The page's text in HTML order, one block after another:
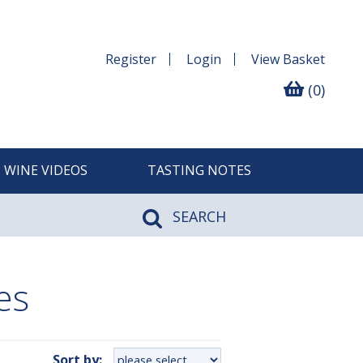
Register Login View Basket
(0)
WINE VIDEOS TASTING NOTES
SEARCH